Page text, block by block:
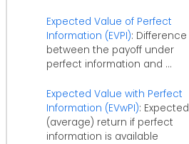
Expected Value of Perfect
Information (EVPI): Difference
between the payoff under
perfect information and ...
Expected Value with Perfect
Information (EVwPI): Expected
(average) return if perfect
information is available